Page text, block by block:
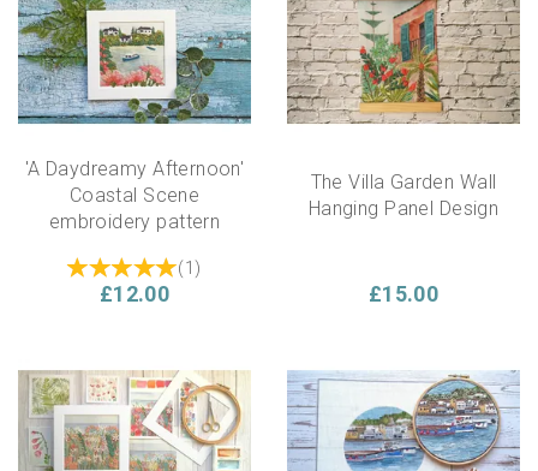
'A Daydreamy Afternoon'
Coastal Scene
embroidery pattern
(1 )
£12.00
The Villa Garden Wall
Hanging Panel Design
£15.00